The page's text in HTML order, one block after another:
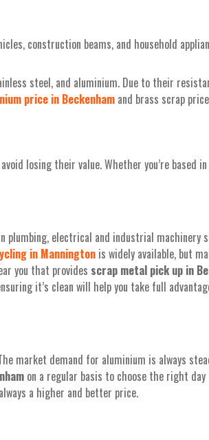
construction beams, and household
steel, and aluminium. Due to their
price in Beckenham and brass scrap
losing their value. Whether you’re based
electrical and industrial machinery
in Mannington is widely available, but
you that provides scrap metal pick up in
it’s clean will help you take full
market demand for aluminium is always
on a regular basis to choose the right
a higher and better price.